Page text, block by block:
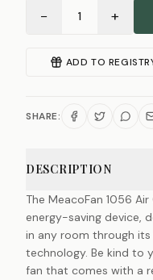
− 1 +
ADD TO
SHARE:
DESCRIPTION
The MeacoFan 1056
energy-saving device,
in any room through
technology. Be kind to
fan that comes with a